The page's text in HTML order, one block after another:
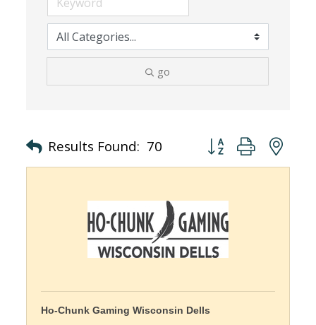
go
Results Found: 70 Button group with
Ho-Chunk Gaming Wisconsin Dells